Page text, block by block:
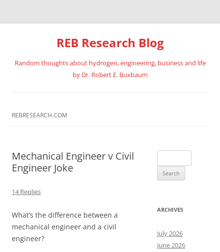
REB Research Blog
Random thoughts about hydrogen, engineering, business and life
by Dr. Robert E. Buxbaum
REBRESEARCH.COM
Mechanical Engineer v Civil
Engineer Joke
14 Replies
What’s the difference between a
mechanical engineer and a civil
engineer?
for:
ARCHIVES
July 2026
June 2026